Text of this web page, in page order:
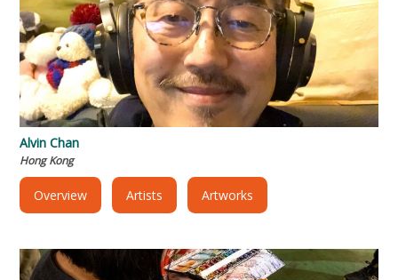
Alvin Chan
Hong Kong
Overview Artists Artworks